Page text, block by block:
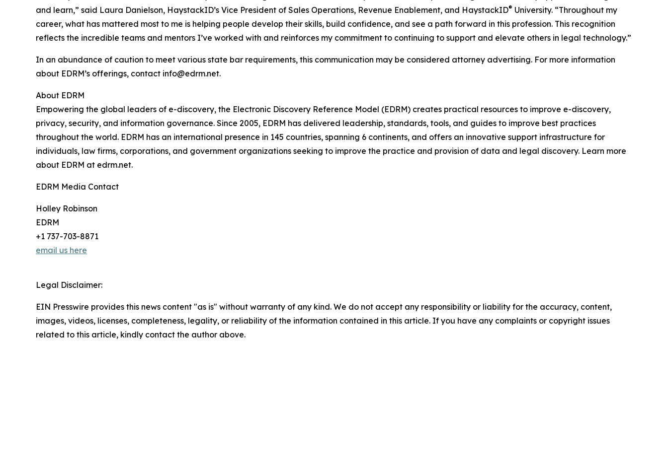
and learn,” said Laura Danielson, HaystackID’s Vice President of Sales Operations, Revenue Enablement, and HaystackID® University. “Throughout my
career, what has mattered most to me is helping people develop their skills, build confidence, and see a path forward in this profession. This recognition
reflects the incredible teams and mentors I’ve worked with and reinforces my commitment to continuing to support and elevate others in legal technology.”
In an abundance of caution to meet various state bar requirements, this communication may be considered attorney advertising. For more information
about EDRM’s offerings, contact info@edrm.net.
About EDRM
Empowering the global leaders of e-discovery, the Electronic Discovery Reference Model (EDRM) creates practical resources to improve e-discovery,
privacy, security, and information governance. Since 2005, EDRM has delivered leadership, standards, tools, and guides to improve best practices
throughout the world. EDRM has an international presence in 145 countries, spanning 6 continents, and offers an innovative support infrastructure for
individuals, law firms, corporations, and government organizations seeking to improve the practice and provision of data and legal discovery. Learn more
about EDRM at edrm.net.
EDRM Media Contact
Holley Robinson
EDRM
+1 737-703-8871
email us here
Legal Disclaimer:
EIN Presswire provides this news content "as is" without warranty of any kind. We do not accept any responsibility or liability for the accuracy, content,
images, videos, licenses, completeness, legality, or reliability of the information contained in this article. If you have any complaints or copyright issues
related to this article, kindly contact the author above.